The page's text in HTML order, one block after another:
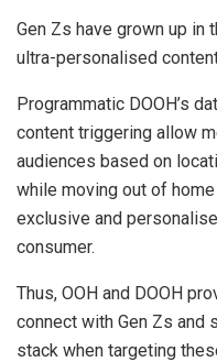
Gen Zs have grown up in
ultra-personalised
Programmatic DOOH’s
content triggering allow
audiences based on
while moving out of
exclusive and
consumer.
Thus, OOH and DOOH
connect with Gen Zs and
stack when targeting